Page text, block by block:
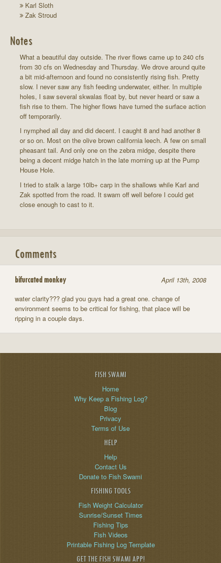
Karl Sloth
Zak Stroud
Notes
What a beautiful day outside. The river flows came up to 240 cfs
from 30 cfs on Wednesday and Thursday. We drove around quite
a bit mid-afternoon and found no consistently rising fish. Pretty
slow. I never saw any fish feeding underwater, either. In multiple
holes, I saw several skwalas float by, but never heard or saw a
fish rise to them. The higher flows have turned the surface action
off temporarily.
I nymphed all day and did decent. I caught 8 and had another 8
or so on. Most on the olive brown california leech. A few on small
pheasant tail. And only one on the zebra midge, despite there
being a decent midge hatch in the late morning up at the Pump
House Hole.
I tried to stalk a large 10lb+ carp in the shallows while Karl and
Zak spotted from the road. It swam off well before I could get
close enough to cast to it.
Comments
April 13th, 2008
bifurcated monkey
water clarity??? glad you guys had a great one. change of
environment seems to be critical for fishing, that place will be
ripping in a couple days.
FISH SWAMI
Home
Why Keep a Fishing Log?
Blog
Privacy
Terms of Use
HELP
Help
Contact Us
Donate to Fish Swami
FISHING TOOLS
Fish Weight Calculator
Sunrise/Sunset Times
Fishing Tips
Fish Videos
Printable Fishing Log Template
GET THE FISH SWAMI APP!